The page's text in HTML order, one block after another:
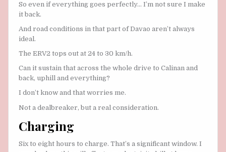
So even if everything goes perfectly… I’m not sure I make
it back.
And road conditions in that part of Davao aren’t always
ideal.
The ERV2 tops out at 24 to 30 km/h.
Can it sustain that across the whole drive to Calinan and
back, uphill and everything?
I don’t know and that worries me.
Not a dealbreaker, but a real consideration.
Charging
Six to eight hours to charge. That’s a significant window. I